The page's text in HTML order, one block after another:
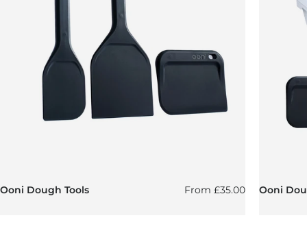
Ooni Dough Tools Regular price
From£35.00 Ooni